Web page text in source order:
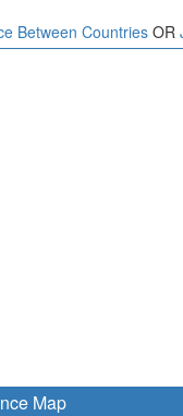
Between CountriesOR
Map